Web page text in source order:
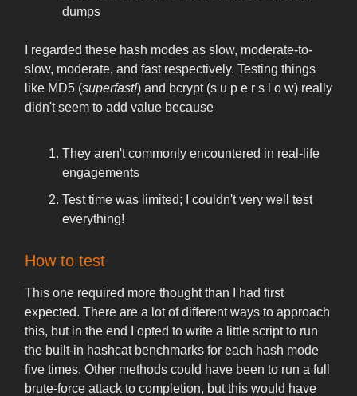
dumps
I regarded these hash modes as slow, moderate-to-
slow, moderate, and fast respectively. Testing things
like MD5 (superfast!) and bcrypt (s u p e r s l o w) really
didn't seem to add value because
They aren't commonly encountered in real-life
engagements
Test time was limited; I couldn't very well test
everything!
How to test
This one required more thought than I had first
expected. There are a lot of different ways to approach
this, but in the end I opted to write a little script to run
the built-in hashcat benchmarks for each hash mode
five times. Other methods could have been to run a full
brute-force attack to completion, but this would have